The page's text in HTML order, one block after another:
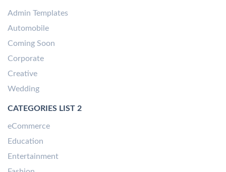
Admin Templates
Automobile
Coming Soon
Corporate
Creative
Wedding
CATEGORIES LIST 2
eCommerce
Education
Entertainment